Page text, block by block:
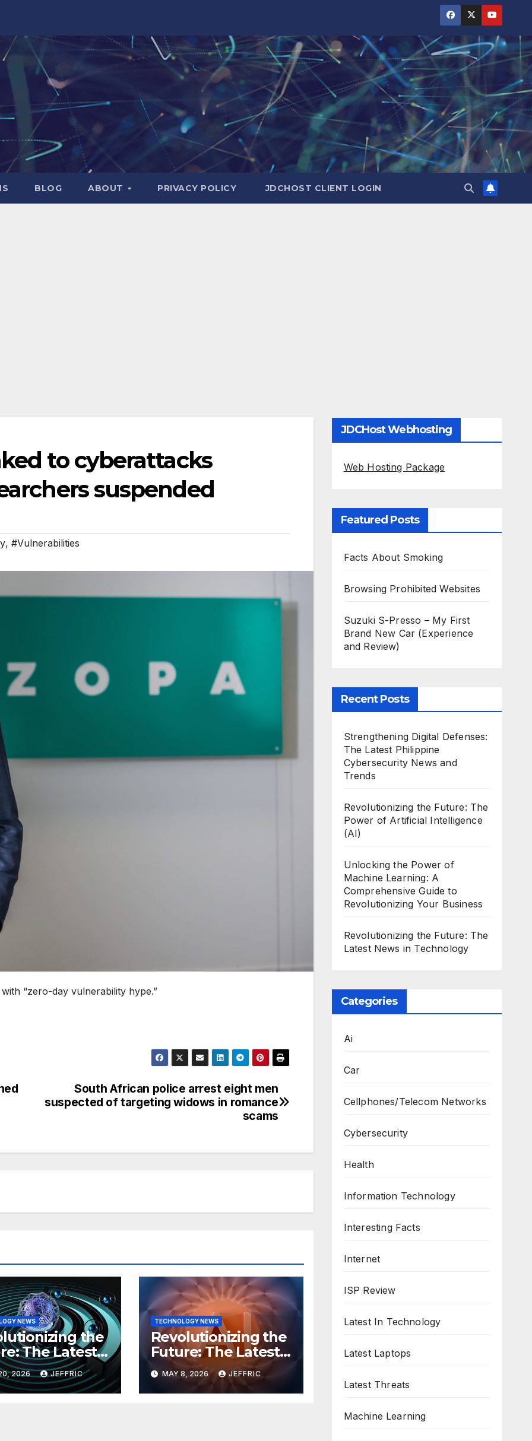
BLOG ABOUT PRIVACY POLICY JDCHOST CLIENT LOGIN
to cyberattacks
suspended
, #Vulnerabilities
“zero-day vulnerability hype.”
South African police arrest eight men
suspected of targeting widows in romance
scams
NEWS
the
The Latest
in
2026 JEFFRIC
TECHNOLOGY NEWS
Revolutionizing the
Future: The Latest
Breakthroughs in
Technology News
MAY 8, 2026 JEFFRIC
JDCHost Webhosting
Web Hosting Package
Featured Posts
Facts About Smoking
Browsing Prohibited Websites
Suzuki S-Presso – My First
Brand New Car (Experience
and Review)
Recent Posts
Strengthening Digital Defenses:
The Latest Philippine
Cybersecurity News and
Trends
Revolutionizing the Future: The
Power of Artificial Intelligence
(AI)
Unlocking the Power of
Machine Learning: A
Comprehensive Guide to
Revolutionizing Your Business
Revolutionizing the Future: The
Latest News in Technology
Categories
Ai
Car
Cellphones/Telecom Networks
Cybersecurity
Health
Information Technology
Interesting Facts
Internet
ISP Review
Latest In Technology
Latest Laptops
Latest Threats
Machine Learning